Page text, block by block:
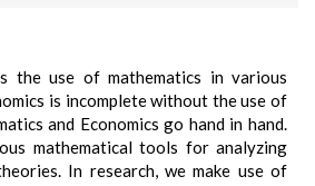
the use of mathematics in various
is incomplete without the use of
and Economics go hand in hand.
mathematical tools for analyzing
In research, we make use of